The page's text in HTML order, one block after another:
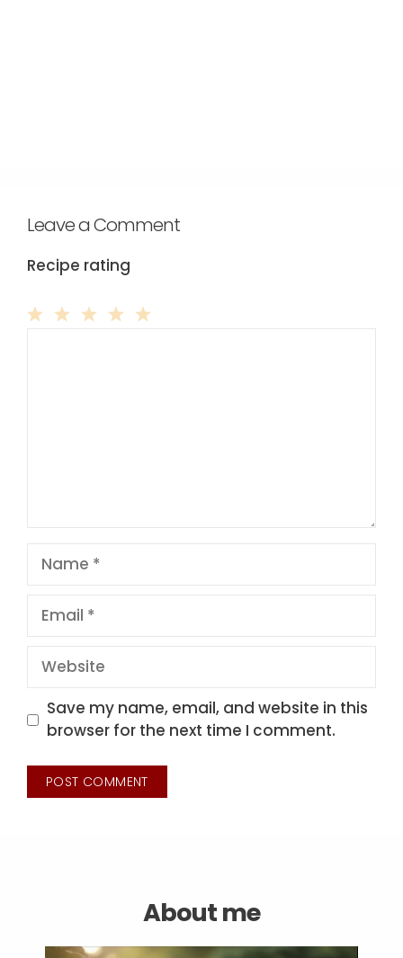
Leave a Comment
Recipe rating
Name
Email
Website
Save my name, email, and website in this
browser for the next time I comment.
About me